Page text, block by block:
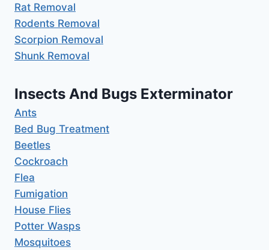
Rat Removal
Rodents Removal
Scorpion Removal
Shunk Removal
Insects And Bugs Exterminator
Ants
Bed Bug Treatment
Beetles
Cockroach
Flea
Fumigation
House Flies
Potter Wasps
Mosquitoes